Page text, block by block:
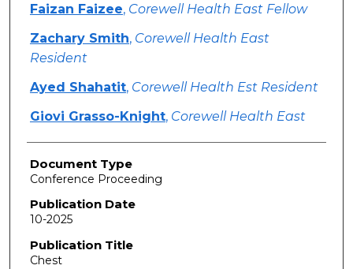
Faizan Faizee, Corewell Health East Fellow
Zachary Smith, Corewell Health East
Resident
Ayed Shahatit, Corewell Health Est Resident
Giovi Grasso-Knight, Corewell Health East
Document Type
Conference Proceeding
Publication Date
10-2025
Publication Title
Chest